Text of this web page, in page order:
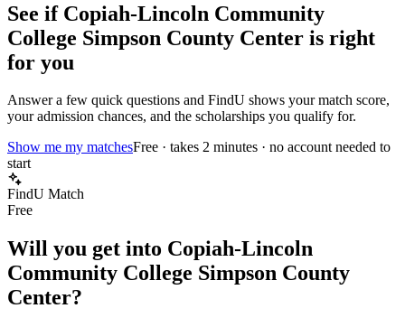
See if Copiah-Lincoln Community
College Simpson County Center is right
for you
Answer a few quick questions and FindU shows your match score,
your admission chances, and the scholarships you qualify for.
Show me my matchesFree · takes 2 minutes · no account needed to
start
FindU Match
Free
Will you get into Copiah-Lincoln
Community College Simpson County
Center?